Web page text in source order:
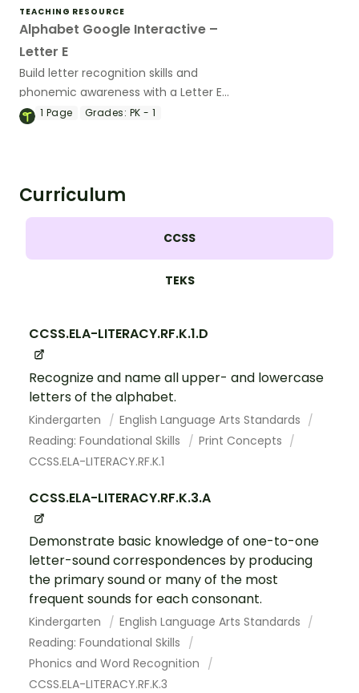
TEACHING RESOURCE
Alphabet Google Interactive –
Letter E
Build letter recognition skills and
phonemic awareness with a Letter E
Google Slides Interactive Activity.
1 Page Grades: PK - 1
Curriculum
CCSS
TEKS
CCSS.ELA-LITERACY.RF.K.1.D
Recognize and name all upper- and lowercase
letters of the alphabet.
Kindergarten
English Language Arts Standards
Reading: Foundational Skills
Print Concepts
CCSS.ELA-LITERACY.RF.K.1
CCSS.ELA-LITERACY.RF.K.3.A
Demonstrate basic knowledge of one-to-one
letter-sound correspondences by producing
the primary sound or many of the most
frequent sounds for each consonant.
Kindergarten
English Language Arts Standards
Reading: Foundational Skills
Phonics and Word Recognition
CCSS.ELA-LITERACY.RF.K.3